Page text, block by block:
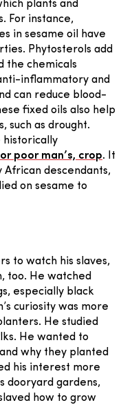
plants and
For instance,
in sesame oil have
Phytosterols add
the chemicals
inflammatory and
can reduce blood-
fixed oils also help
such as drought.
historically
poor man’s, crop. It
African descendants,
on sesame to
to watch his slaves,
too. He watched
especially black
curiosity was more
He studied
He wanted to
why they planted
his interest more
dooryard gardens,
how to grow